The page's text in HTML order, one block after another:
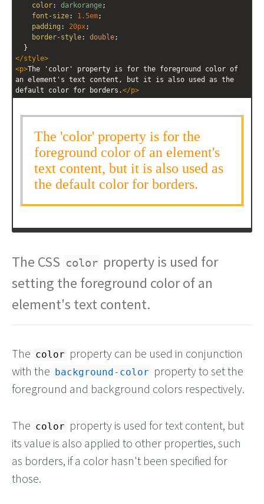
color: darkorange;
font-size: 1.5em;
padding : 20px;
border-style: double;
  }
</style>
<p>The 'color' property is for the foreground color of
an element's text content, but it is also used as the
default color for borders.</p>
The CSS color property is used for
setting the foreground color of an
element's text content.
The color property can be used in conjunction
with the
background-color property to set the
foreground and background colors respectively.
The color property is used for text content, but
its value is also applied to other properties, such
as borders, if a color hasn't been specified for
those.